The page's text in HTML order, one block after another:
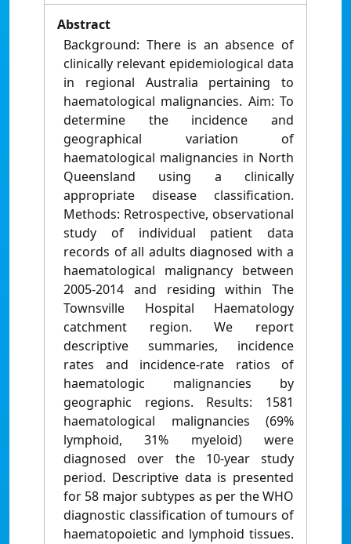
Abstract
Background: There is an absence of
clinically relevant epidemiological data
in regional Australia pertaining to
haematological malignancies. Aim: To
determine the incidence and
geographical variation of
haematological malignancies in North
Queensland using a clinically
appropriate disease classification.
Methods: Retrospective, observational
study of individual patient data
records of all adults diagnosed with a
haematological malignancy between
2005-2014 and residing within The
Townsville Hospital Haematology
catchment region. We report
descriptive summaries, incidence
rates and incidence-rate ratios of
haematologic malignancies by
geographic regions. Results: 1581
haematological malignancies (69%
lymphoid, 31% myeloid) were
diagnosed over the 10-year study
period. Descriptive data is presented
for 58 major subtypes as per the WHO
diagnostic classification of tumours of
haematopoietic and lymphoid tissues.